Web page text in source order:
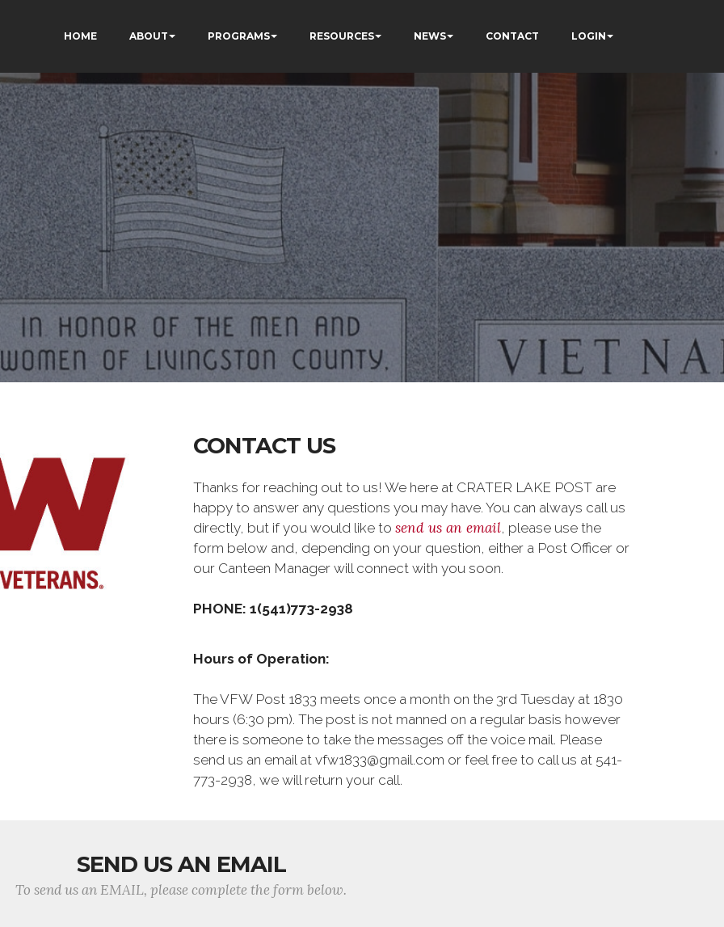
HOME ABOUT PROGRAMS RESOURCES NEWS CONTACT LOGIN
CONTACT US
Thanks for reaching out to us! We here at CRATER LAKE POST are
happy to answer any questions you may have. You can always call us
directly, but if you would like to send us an email, please use the
form below and, depending on your question, either a Post Officer or
our Canteen Manager will connect with you soon.
PHONE: 1(541)773-2938
Hours of Operation:
The VFW Post 1833 meets once a month on the 3rd Tuesday at 1830
hours (6:30 pm). The post is not manned on a regular basis however
there is someone to take the messages off the voice mail. Please
send us an email at vfw1833@gmail.com or feel free to call us at 541-
773-2938, we will return your call.
SEND US AN EMAIL
To send us an EMAIL, please complete the form below.